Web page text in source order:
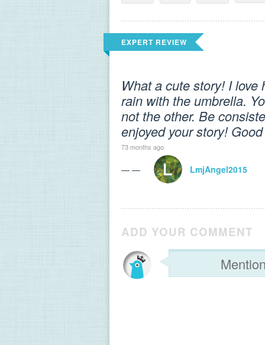
EXPERT REVIEW
What a cute story! I
rain with the umbrella.
not the other. Be
enjoyed your story!
73 months ago
— — LmjAngel2015
ADD YOUR COMMENT